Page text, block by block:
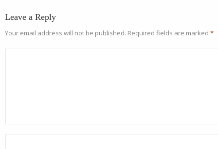
Leave a Reply
Your email address will not be published. Required fields are marked *